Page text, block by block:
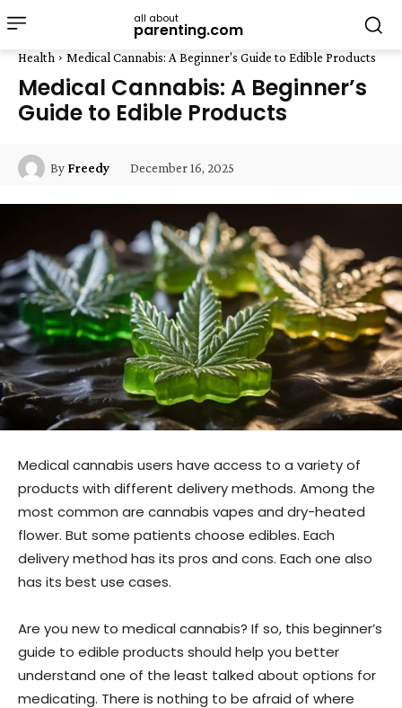
all about
parenting.com
Health Medical Cannabis: A Beginner's Guide to Edible Products
Medical Cannabis: A Beginner’s
Guide to Edible Products
By Freedy December 16, 2025
Medical cannabis users have access to a variety of
products with different delivery methods. Among the
most common are cannabis vapes and dry-heated
flower. But some patients choose edibles. Each
delivery method has its pros and cons. Each one also
has its best use cases.
Are you new to medical cannabis? If so, this beginner’s
guide to edible products should help you better
understand one of the least talked about options for
medicating. There is nothing to be afraid of where